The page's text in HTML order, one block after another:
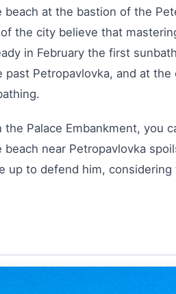
at the bastion of the
the city believe that
in February the first
Petropavlovka, and at the
Palace Embankment, you
near Petropavlovka
up to defend him, considering